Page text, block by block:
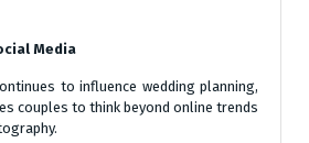
Media
to influence wedding planning,
couples to think beyond online trends